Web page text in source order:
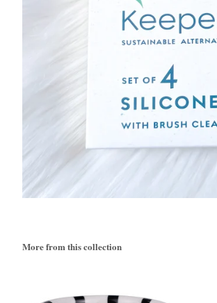
More from this collection